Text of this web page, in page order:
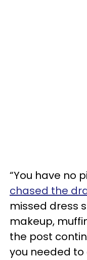
“You have no
chased the
missed dress
makeup,
the post
you needed to